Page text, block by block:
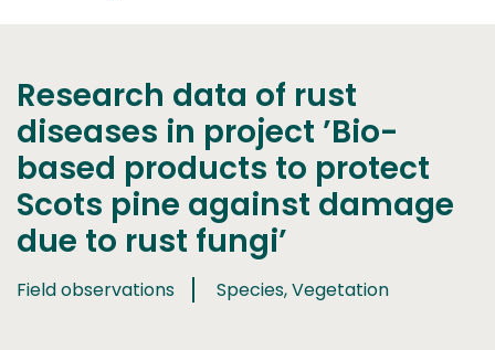
Research data of rust
diseases in project ’Bio-
based products to protect
Scots pine against damage
due to rust fungi’
Field observations Species, Vegetation